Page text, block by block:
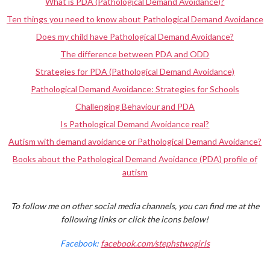
Ten things you need to know about Pathological Demand Avoidance
Does my child have Pathological Demand Avoidance?
The difference between PDA and ODD
Strategies for PDA (Pathological Demand Avoidance)
Pathological Demand Avoidance: Strategies for Schools
Challenging Behaviour and PDA
Is Pathological Demand Avoidance real?
Autism with demand avoidance or Pathological Demand Avoidance?
Books about the Pathological Demand Avoidance (PDA) profile of
autism
To follow me on other social media channels, you can find me at the
following links or click the icons below!
Facebook: facebook.com/stephstwogirls